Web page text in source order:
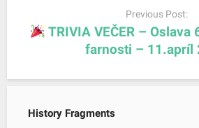
a
Previous Post:
TRIVIA VEČER – Oslava
farnosti – 11.apríl
History Fragments